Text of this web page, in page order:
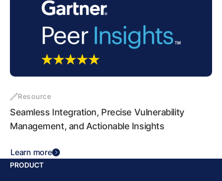
Resource
Seamless Integration, Precise Vulnerability
Management, and Actionable Insights
Learn more
PRODUCT